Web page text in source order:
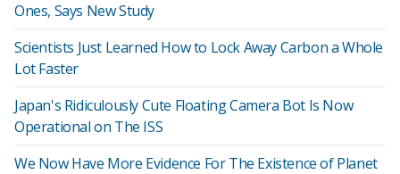
Ones, Says New Study
Scientists Just Learned How to Lock Away Carbon a Whole
Lot Faster
Japan's Ridiculously Cute Floating Camera Bot Is Now
Operational on The ISS
We Now Have More Evidence For The Existence of Planet